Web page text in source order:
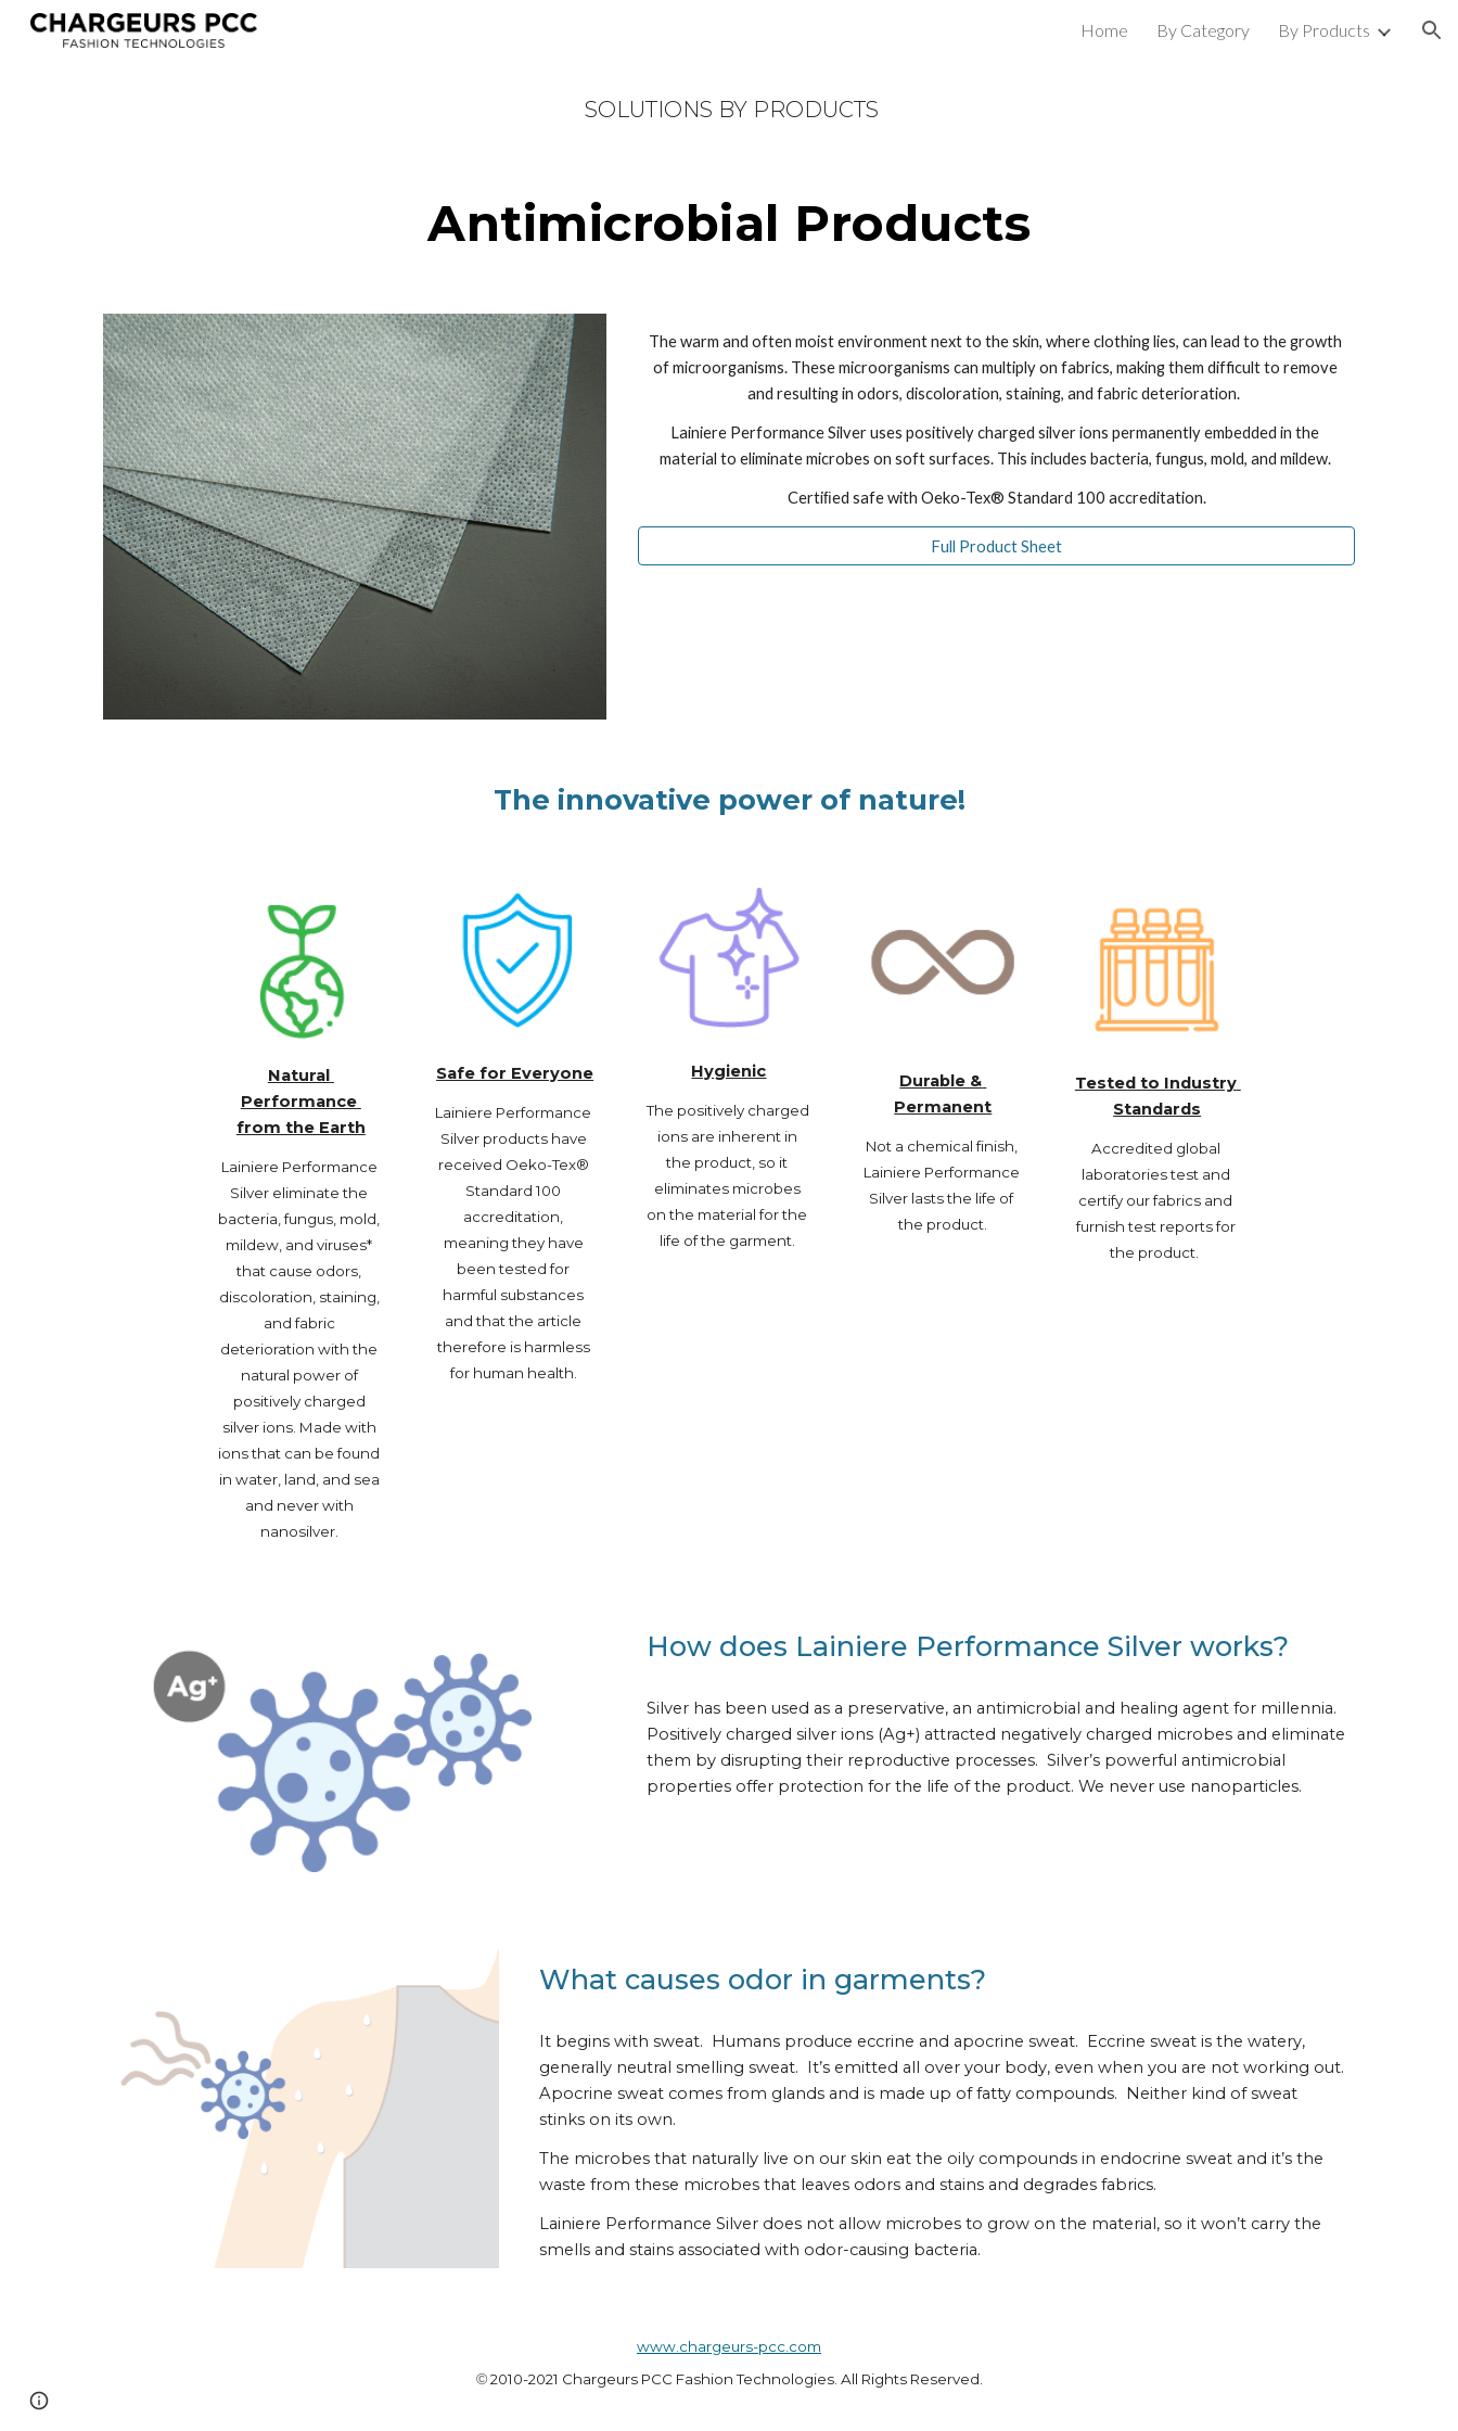
Home By Category By Products
SOLUTIONS BY PRODUCTS
Antimicrobial Products
The warm and often moist environment next to the skin, where clothing lies, can lead to the growth
of microorganisms. These microorganisms can multiply on fabrics, making them difficult to remove
and resulting in odors, discoloration, staining, and fabric deterioration.
Lainiere Performance Silver uses positively charged silver ions permanently embedded in the
material to eliminate microbes on soft surfaces. This includes bacteria, fungus, mold, and mildew.
Certiﬁed safe with Oeko-Tex® Standard 100 accreditation.
Full Product Sheet
The innovative power of nature!
Natural
Performance
from the Earth
Lainiere Performance
Silver eliminate the
bacteria, fungus, mold,
mildew, and viruses*
that cause odors,
discoloration, staining,
and fabric
deterioration with the
natural power of
positively charged
silver ions. Made with
ions that can be found
in water, land, and sea
and never with
nanosilver.
Safe for Everyone
Lainiere Performance
Silver products have
received Oeko-Tex®
Standard 100
accreditation,
meaning they have
been tested for
harmful substances
and that the article
therefore is harmless
for human health.
Hygienic
The positively charged
ions are inherent in
the product, so it
eliminates microbes
on the material for the
life of the garment.
Durable &
Permanent
Not a chemical finish,
Lainiere Performance
Silver lasts the life of
the product.
Tested to Industry
Standards
Accredited global
laboratories test and
certify our fabrics and
furnish test reports for
the product.
How does Lainiere Performance Silver works?
Silver has been used as a preservative, an antimicrobial and healing agent for millennia.
Positively charged silver ions (Ag+) attracted negatively charged microbes and eliminate
them by disrupting their reproductive processes.  Silver’s powerful antimicrobial
properties offer protection for the life of the product. We never use nanoparticles.
What causes odor in garments?
It begins with sweat.  Humans produce eccrine and apocrine sweat.  Eccrine sweat is the watery,
generally neutral smelling sweat.  It’s emitted all over your body, even when you are not working out.
Apocrine sweat comes from glands and is made up of fatty compounds.  Neither kind of sweat
stinks on its own.
The microbes that naturally live on our skin eat the oily compounds in endocrine sweat and it’s the
waste from these microbes that leaves odors and stains and degrades fabrics.
Lainiere Performance Silver does not allow microbes to grow on the material, so it won’t carry the
smells and stains associated with odor-causing bacteria.
www.chargeurs-pcc.com
© 2010-2021 Chargeurs PCC Fashion Technologies. All Rights Reserved.